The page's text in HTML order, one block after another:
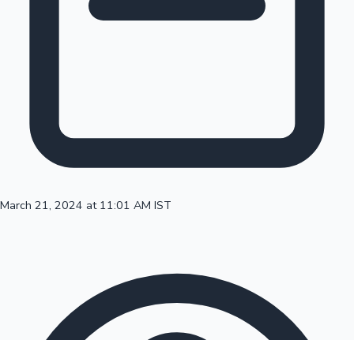
Mollywood News
100 Cr Club Movies
March 21, 2024 at 11:01 AM IST